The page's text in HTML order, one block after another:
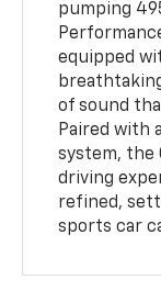
pumping
equipped
of sound
Paired with
system, the
driving
refined,
sports car